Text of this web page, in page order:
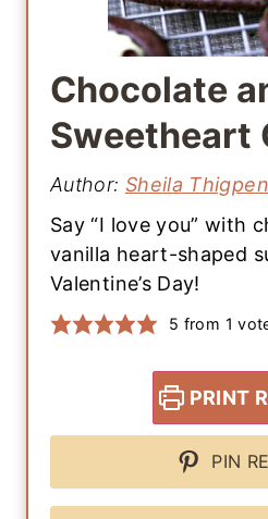
Chocolate
Sweetheart
Author: Sheila Thigpen
Say “I love you” with
vanilla heart-shaped
Valentine’s Day!
5 from 1
PRINT
PIN